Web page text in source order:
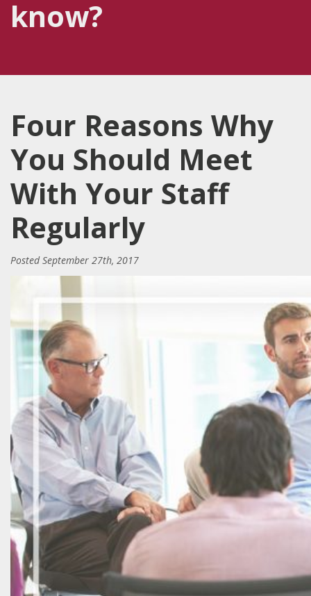
know?
Four Reasons Why
You Should Meet
With Your Staff
Regularly
PostedSeptember 27th, 2017